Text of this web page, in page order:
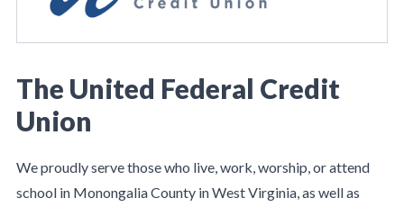
The United Federal Credit
Union
We proudly serve those who live, work, worship, or attend
school in Monongalia County in West Virginia, as well as